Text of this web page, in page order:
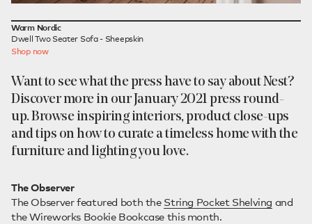
Warm Nordic
Dwell Two Seater Sofa - Sheepskin
Shop now
Want to see what the press have to say about Nest?
Discover more in our January 2021 press round-
up. Browse inspiring interiors, product close-ups
and tips on how to curate a timeless home with the
furniture and lighting you love.
The Observer
The Observer featured both the String Pocket Shelving and
the Wireworks Bookie Bookcase this month.